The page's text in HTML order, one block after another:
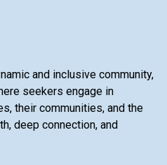
and inclusive community,
seekers engage in
their communities, and the
deep connection, and